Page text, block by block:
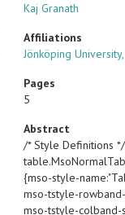
Kaj Granath
Affiliations
Jönköping
Pages
5
Abstract
/* Style Definitions */
{mso-style-
mso-tstyle-
mso-tstyle-colband-